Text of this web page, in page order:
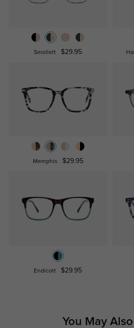
Smollett $29.95
Memphis $29.95
Endicott $29.95
You May